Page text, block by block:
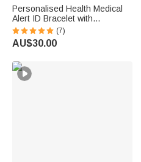
Personalised Health Medical
Alert ID Bracelet with
Engraved Medical Information
Emergency First Aid Gift for
Women
(7)
AU$30.00